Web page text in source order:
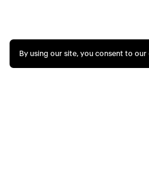
By using our site, you consent to our